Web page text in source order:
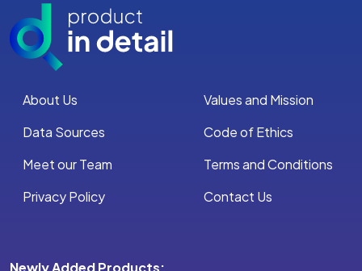
About Us
Values and Mission
Data Sources
Code of Ethics
Meet our Team
Terms and Conditions
Privacy Policy
Contact Us
Newly Added Products: